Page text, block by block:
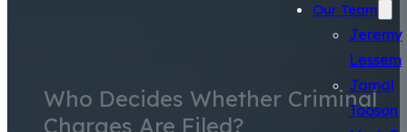
Our Team
Jeremy
Lessem
Jamal
Tooson
Who Decides Whether Criminal
Charges Are Filed?